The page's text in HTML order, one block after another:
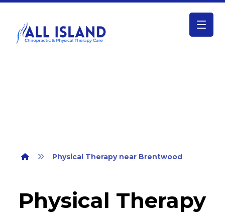
Physical Therapy near Brentwood
Physical Therapy